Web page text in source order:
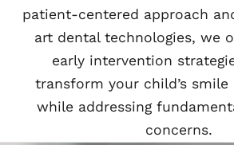
patient-centered approach
art dental technologies, we
early intervention
transform your child’s smile
while addressing
concerns.